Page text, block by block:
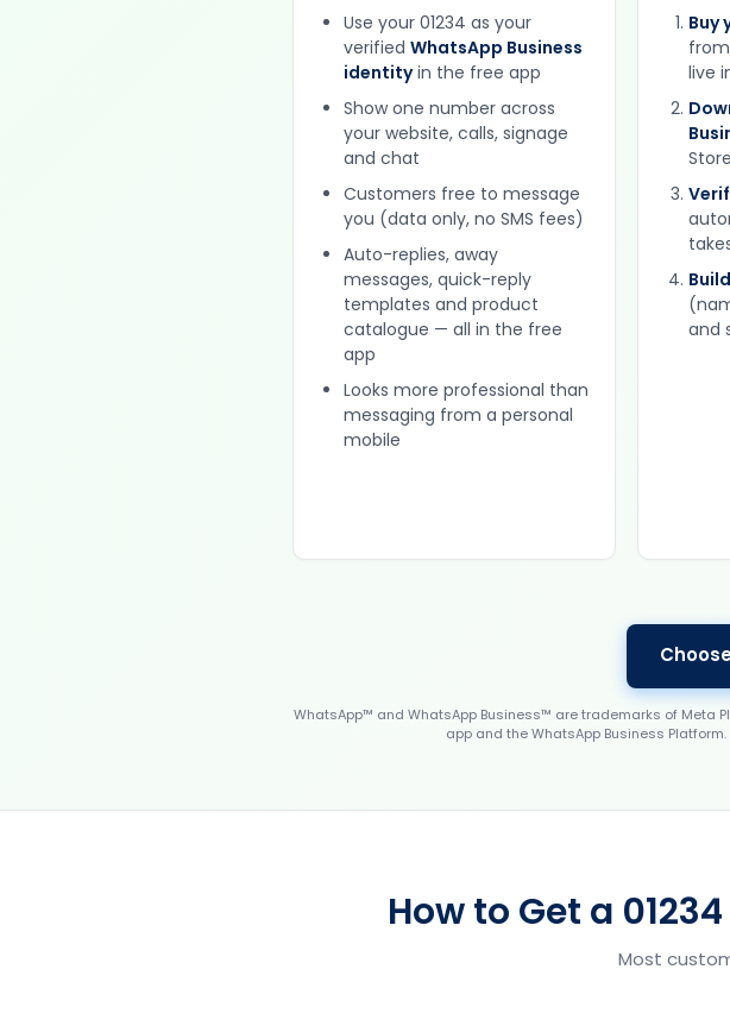
Use your 01234 as your
verified WhatsApp Business
identityin the free app
Show one number across
your website, calls, signage
and chat
Customers free to message
you (data only, no SMS fees)
Auto-replies, away
messages, quick-reply
templates and product
catalogue — all in the free
app
Looks more professional than
messaging from a personal
mobile
Buy
live
and
WhatsApp™ and WhatsApp Business™ are trademarks of Meta
app and the WhatsApp Business
How to Get a
Most